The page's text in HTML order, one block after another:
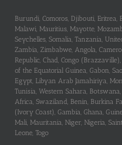
Burundi, Comoros, Djibouti, Eritrea,
Malawi, Mauritius, Mayotte,
Seychelles, Somalia, Tanzania,
Zambia, Zimbabwe, Angola,
Republic, Chad, Congo
of the Equatorial Guinea, Gabon,
Egypt, Libyan Arab Jamahiriya,
Tunisia, Western Sahara,
Africa, Swaziland, Benin, Burkina
(Ivory Coast), Gambia, Ghana,
Mali, Mauritania, Niger, Nigeria,
Leone, Togo